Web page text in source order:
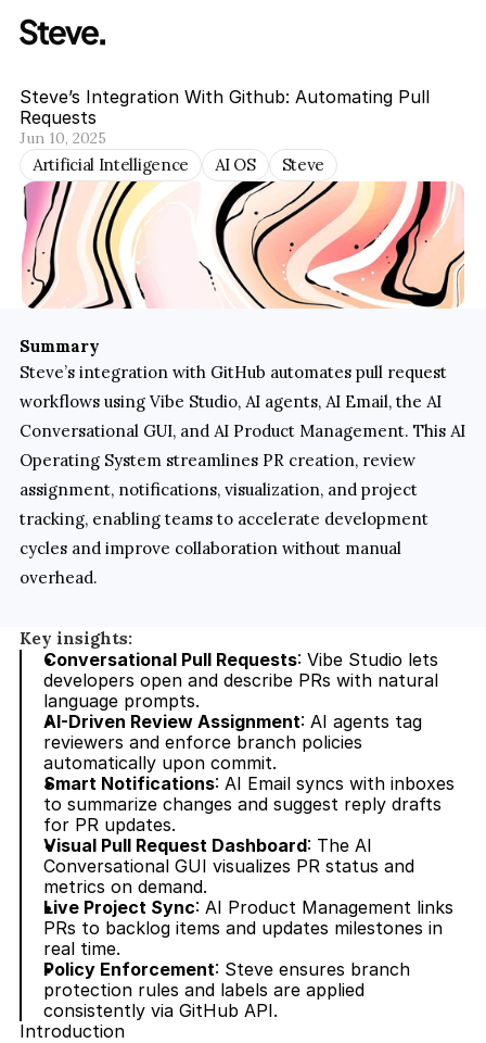
Steve’s Integration With Github: Automating Pull
Requests
Jun 10, 2025
Artificial Intelligence AI OS Steve
Summary
Steve’s integration with GitHub automates pull request
workflows using Vibe Studio, AI agents, AI Email, the AI
Conversational GUI, and AI Product Management. This AI
Operating System streamlines PR creation, review
assignment, notifications, visualization, and project
tracking, enabling teams to accelerate development
cycles and improve collaboration without manual
overhead.
Key insights:
Conversational Pull Requests: Vibe Studio lets
developers open and describe PRs with natural
language prompts.
AI-Driven Review Assignment: AI agents tag
reviewers and enforce branch policies
automatically upon commit.
Smart Notifications: AI Email syncs with inboxes
to summarize changes and suggest reply drafts
for PR updates.
Visual Pull Request Dashboard: The AI
Conversational GUI visualizes PR status and
metrics on demand.
Live Project Sync: AI Product Management links
PRs to backlog items and updates milestones in
real time.
Policy Enforcement: Steve ensures branch
protection rules and labels are applied
consistently via GitHub API.
Introduction